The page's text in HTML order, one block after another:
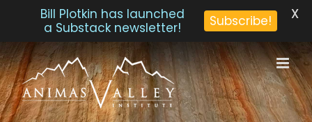
Skip
to
content
Bill Plotkin has launched
a Substack newsletter!
Subscribe! X